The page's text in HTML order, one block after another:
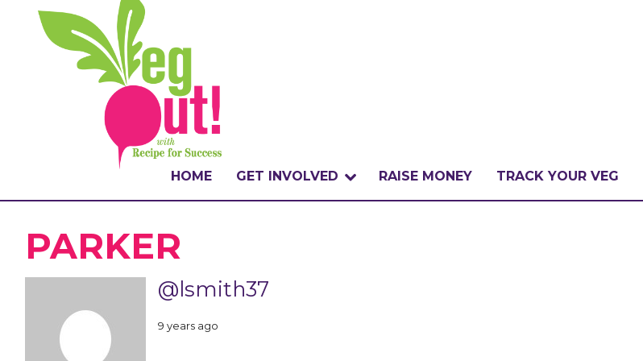
HOME GET INVOLVED
HOW TO PARTICIPATE
RAISE MONEY TRACK YOUR VEG
PARKER
@lsmith37
9 years ago